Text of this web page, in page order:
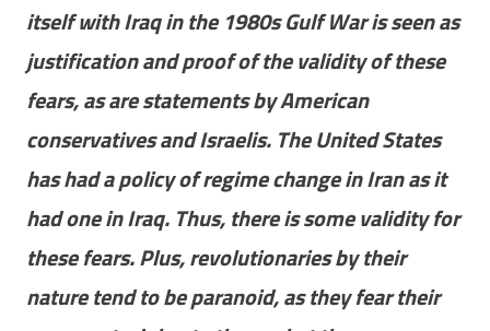
itself with Iraq in the 1980s Gulf War is seen as
justification and proof of the validity of these
fears, as are statements by American
conservatives and Israelis. The United States
has had a policy of regime change in Iran as it
had one in Iraq. Thus, there is some validity for
these fears. Plus, revolutionaries by their
nature tend to be paranoid, as they fear their